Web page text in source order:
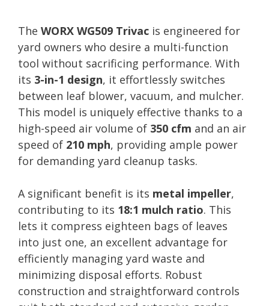
The WORX WG509 Trivac is engineered for
yard owners who desire a multi-function
tool without sacrificing performance. With
its 3-in-1 design, it effortlessly switches
between leaf blower, vacuum, and mulcher.
This model is uniquely effective thanks to a
high-speed air volume of 350 cfm and an air
speed of 210 mph, providing ample power
for demanding yard cleanup tasks.
A significant benefit is its metal impeller,
contributing to its 18:1 mulch ratio. This
lets it compress eighteen bags of leaves
into just one, an excellent advantage for
efficiently managing yard waste and
minimizing disposal efforts. Robust
construction and straightforward controls